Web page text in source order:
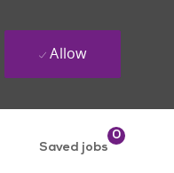
Saved jobs
0
Allow